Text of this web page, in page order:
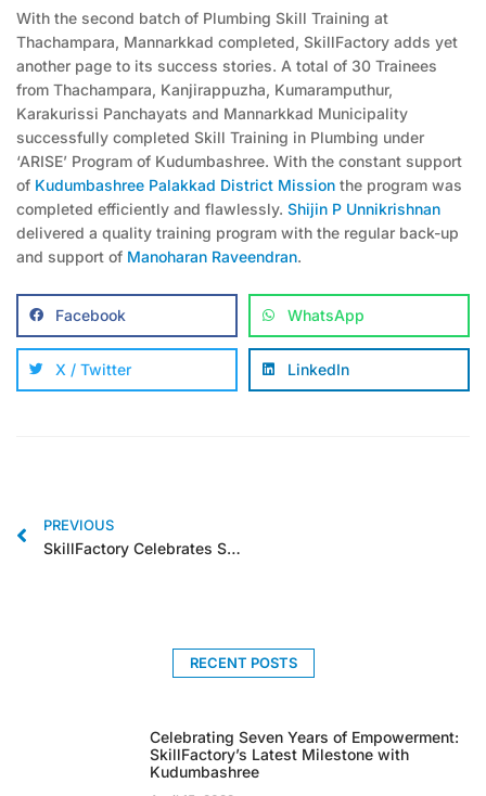
With the second batch of Plumbing Skill Training at
Thachampara, Mannarkkad completed, SkillFactory adds yet
another page to its success stories. A total of 30 Trainees
from Thachampara, Kanjirappuzha, Kumaramputhur,
Karakurissi Panchayats and Mannarkkad Municipality
successfully completed Skill Training in Plumbing under
‘ARISE’ Program of Kudumbashree. With the constant support
of Kudumbashree Palakkad District Mission the program was
completed efficiently and flawlessly. Shijin P Unnikrishnan
delivered a quality training program with the regular back-up
and support of Manoharan Raveendran.
Facebook WhatsApp
X / Twitter LinkedIn
PREVIOUS
SkillFactory Celebrates Success: Completes First Batch of ARISE Program in Palakkad District, Empowering 30 Individuals with Essential Plumbing Skills
RECENT POSTS
Celebrating Seven Years of Empowerment:
SkillFactory’s Latest Milestone with
Kudumbashree